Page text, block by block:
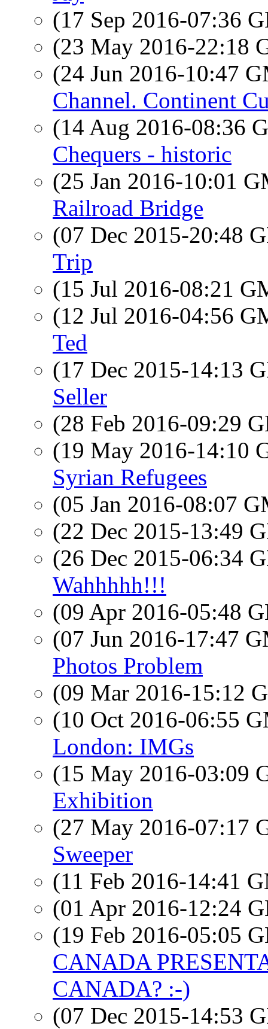
(17 Sep 2016-07:36
(23 May 2016-22:18
(24 Jun 2016-10:47
Channel. Continent
(14 Aug 2016-08:36
Chequers - historic
(25 Jan 2016-10:01
Railroad Bridge
(07 Dec 2015-20:48
Trip
(15 Jul 2016-08:21
(12 Jul 2016-04:56
Ted
(17 Dec 2015-14:13
Seller
(28 Feb 2016-09:29
(19 May 2016-14:10
Syrian Refugees
(05 Jan 2016-08:07
(22 Dec 2015-13:49
(26 Dec 2015-06:34
Wahhhhh!!!
(09 Apr 2016-05:48
(07 Jun 2016-17:47
Photos Problem
(09 Mar 2016-15:12
(10 Oct 2016-06:55
London: IMGs
(15 May 2016-03:09
Exhibition
(27 May 2016-07:17
Sweeper
(11 Feb 2016-14:41
(01 Apr 2016-12:24
(19 Feb 2016-05:05
CANADA
CANADA? :-)
(07 Dec 2015-14:53